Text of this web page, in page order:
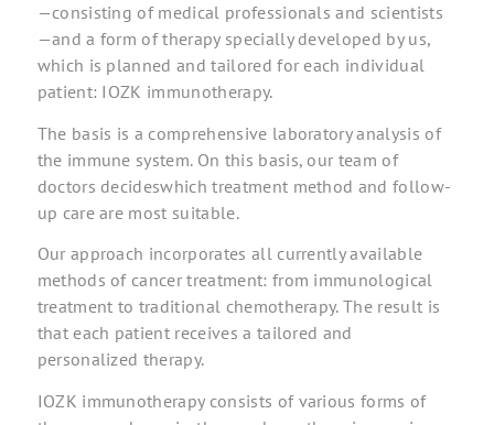
—consisting of medical professionals and scientists
—and a form of therapy specially developed by us,
which is planned and tailored for each individual
patient: IOZK immunotherapy.
The basis is a comprehensive laboratory analysis of
the immune system. On this basis, our team of
doctors decideswhichtreatment method and follow-
up care are most suitable.
Our approach incorporates all currently available
methods of cancer treatment: from immunological
treatment to traditional chemotherapy. The result is
that each patient receives a tailored and
personalized therapy.
IOZK immunotherapy consists of various forms of